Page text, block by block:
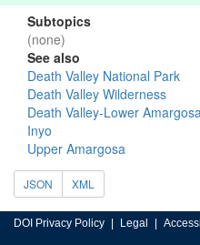
Subtopics
(none)
See also
Death Valley National Park
Death Valley Wilderness
Death Valley-Lower
Inyo
Upper Amargosa
JSON XML
DOI Privacy Policy Legal